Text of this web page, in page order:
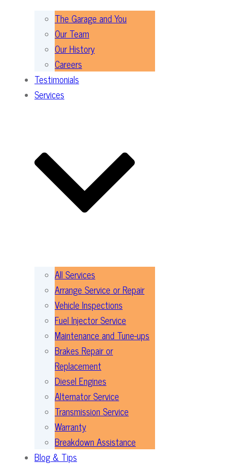
The Garage and You
Our Team
Our History
Careers
Testimonials
Services
All Services
Arrange Service or Repair
Vehicle Inspections
Fuel Injector Service
Maintenance and Tune-ups
Brakes Repair or
Replacement
Diesel Engines
Alternator Service
Transmission Service
Warranty
Breakdown Assistance
Blog & Tips